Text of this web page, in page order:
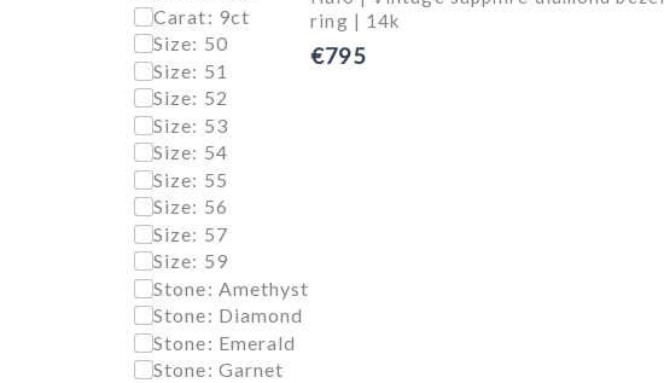
Carat: 9ct
Size: 50
Size: 51
Size: 52
Size: 53
Size: 54
Size: 55
Size: 56
Size: 57
Size: 59
Stone: Amethyst
Stone: Diamond
Stone: Emerald
Stone: Garnet
ring | 14k
€795